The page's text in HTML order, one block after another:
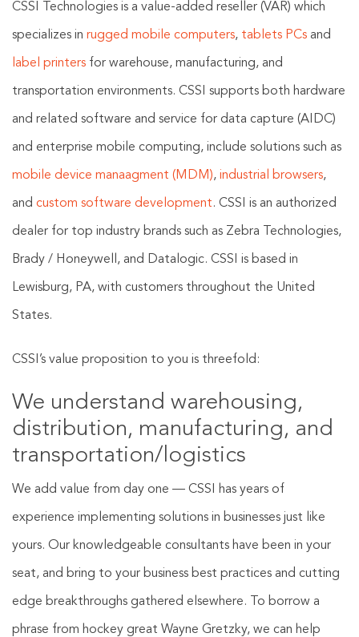
CSSI Technologies is a value-added reseller (VAR) which
specializes in rugged mobile computers, tablets PCs and
label printers for warehouse, manufacturing, and
transportation environments. CSSI supports both hardware
and related software and service for data capture (AIDC)
and enterprise mobile computing, include solutions such as
mobile device manaagment (MDM), industrial browsers,
and custom software development. CSSI is an authorized
dealer for top industry brands such as Zebra Technologies,
Brady / Honeywell, and Datalogic. CSSI is based in
Lewisburg, PA, with customers throughout the United
States.
CSSI’s value proposition to you is threefold:
We understand warehousing,
distribution, manufacturing, and
transportation/logistics
We add value from day one — CSSI has years of
experience implementing solutions in businesses just like
yours. Our knowledgeable consultants have been in your
seat, and bring to your business best practices and cutting
edge breakthroughs gathered elsewhere. To borrow a
phrase from hockey great Wayne Gretzky, we can help